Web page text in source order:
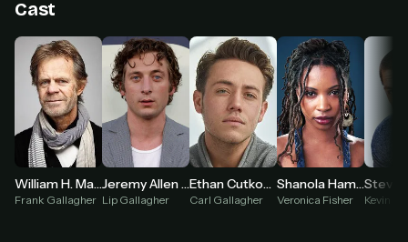
Cast
William H. Macy
Frank Gallagher
Jeremy Allen White
Lip Gallagher
Ethan Cutkosky
Carl Gallagher
Shanola Hampton
Veronica Fisher
Steve
Kevin